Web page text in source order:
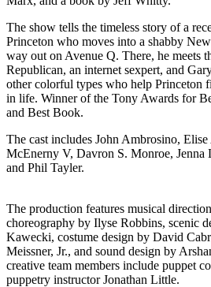
The show tells the timeless story of a
Princeton who moves into a shabby
way out on Avenue Q. There, he meets
Republican, an internet sexpert, and
other colorful types who help Princeton
in life. Winner of the Tony Awards for
and Best Book.
The cast includes John Ambrosino,
McEnerny V, Davron S. Monroe, Jenna
and Phil Tayler.
The production features musical
choreography by Ilyse Robbins, scenic
Kawecki, costume design by David
Meissner, Jr., and sound design by
creative team members include puppet
puppetry instructor Jonathan Little.